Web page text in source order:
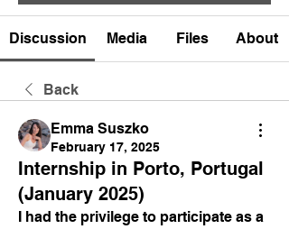
Discussion Media Files About
Back
Emma Suszko
February 17, 2025
Internship in Porto, Portugal
(January 2025)
I had the privilege to participate as a